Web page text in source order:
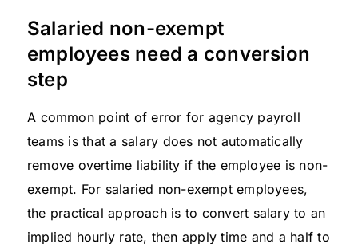
Salaried non-exempt
employees need a conversion
step
A common point of error for agency payroll
teams is that a salary does not automatically
remove overtime liability if the employee is non-
exempt. For salaried non-exempt employees,
the practical approach is to convert salary to an
implied hourly rate, then apply time and a half to